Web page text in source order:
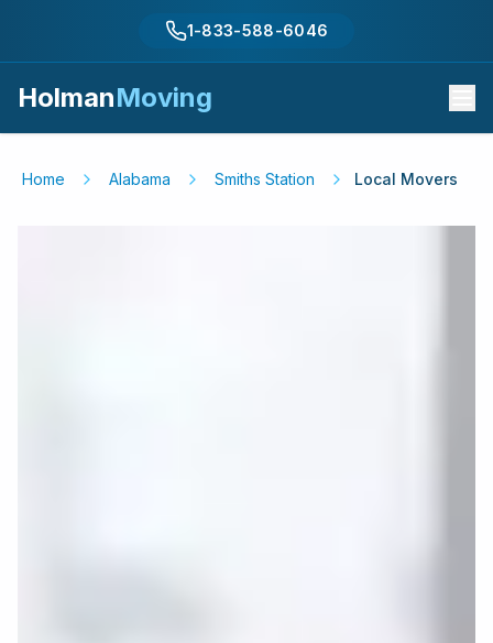
1-833-588-6046
HolmanMoving
Home Alabama Smiths Station Local Movers